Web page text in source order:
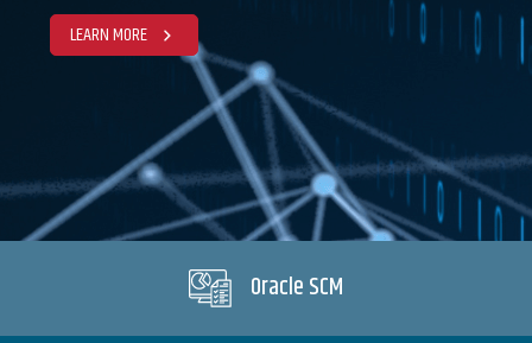
LEARN MORE
Oracle SCM